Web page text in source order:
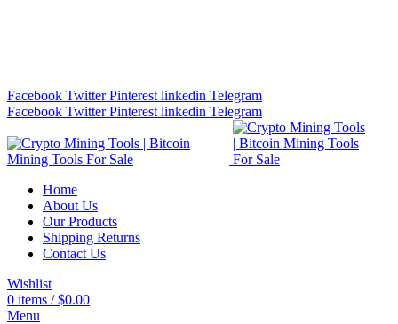
Facebook Twitter Pinterest linkedin Telegram
Facebook Twitter Pinterest linkedin Telegram
Home
About Us
Our Products
Shipping Returns
Contact Us
Wishlist
0 items / $0.00
Menu